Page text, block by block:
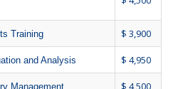
Training $ 3,900
and Analysis $ 4,950
Management $ 4,500